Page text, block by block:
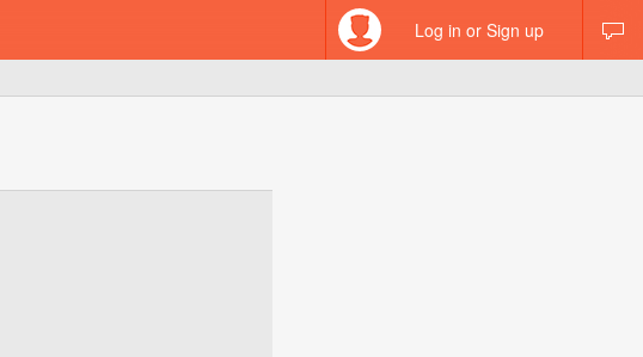
Log in or Sign up